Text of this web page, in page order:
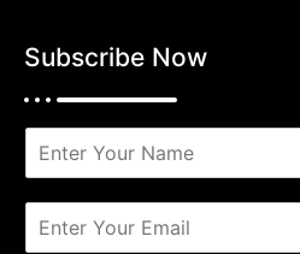
Subscribe Now
e
m